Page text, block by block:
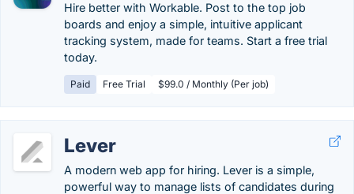
Hire better with Workable. Post to the top job
boards and enjoy a simple, intuitive applicant
tracking system, made for teams. Start a free trial
today.
Paid Free Trial $99.0 / Monthly (Per job)
Lever
A modern web app for hiring. Lever is a simple,
powerful way to manage lists of candidates during